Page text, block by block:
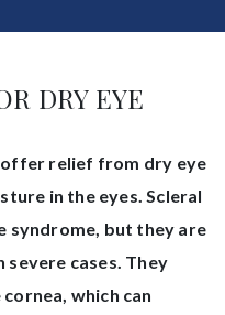
DRY EYE
relief from dry eye
in the eyes. Scleral
syndrome, but they are
severe cases. They
which can